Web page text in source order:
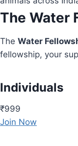
The Water
The Water
fellowship, your
Individuals
₹999
Join Now